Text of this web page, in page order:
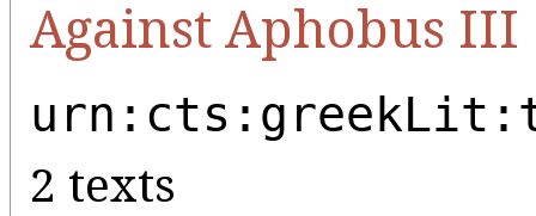
Against Aphobus III
2 texts